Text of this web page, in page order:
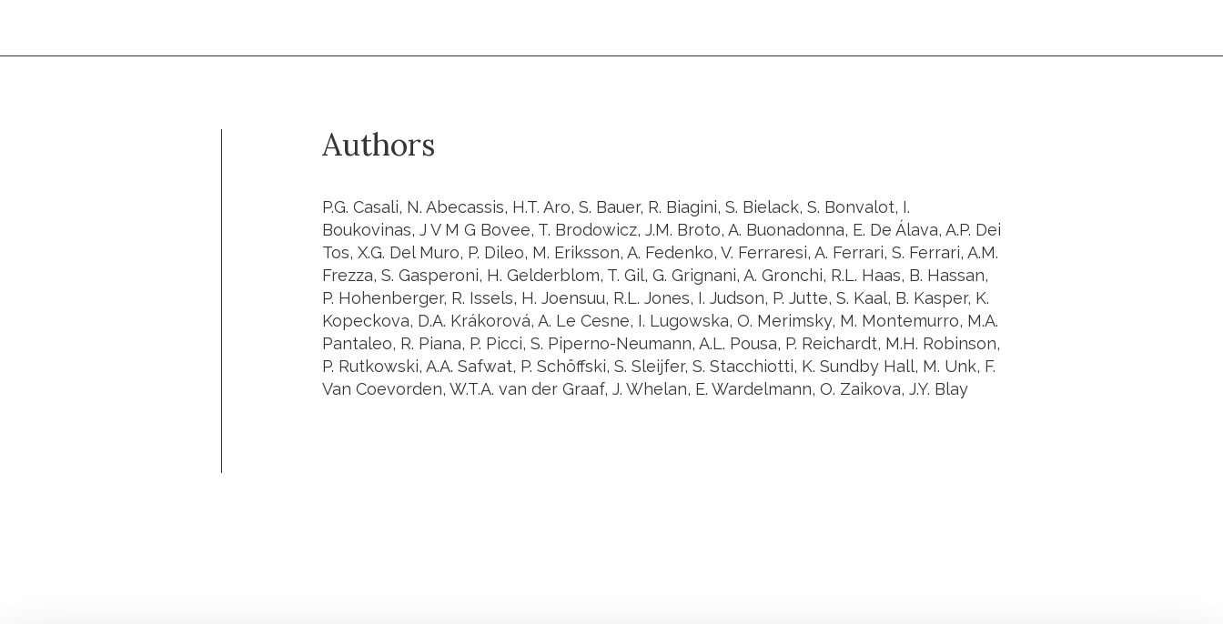
Authors
P.G. Casali, N. Abecassis, H.T. Aro, S. Bauer, R. Biagini, S. Bielack, S. Bonvalot, I.
Boukovinas, J V M G Bovee, T. Brodowicz, J.M. Broto, A. Buonadonna, E. De Álava, A.P. Dei
Tos, X.G. Del Muro, P. Dileo, M. Eriksson, A. Fedenko, V. Ferraresi, A. Ferrari, S. Ferrari, A.M.
Frezza, S. Gasperoni, H. Gelderblom, T. Gil, G. Grignani, A. Gronchi, R.L. Haas, B. Hassan,
P. Hohenberger, R. Issels, H. Joensuu, R.L. Jones, I. Judson, P. Jutte, S. Kaal, B. Kasper, K.
Kopeckova, D.A. Krákorová, A. Le Cesne, I. Lugowska, O. Merimsky, M. Montemurro, M.A.
Pantaleo, R. Piana, P. Picci, S. Piperno-Neumann, A.L. Pousa, P. Reichardt, M.H. Robinson,
P. Rutkowski, A.A. Safwat, P. Schöffski, S. Sleijfer, S. Stacchiotti, K. Sundby Hall, M. Unk, F.
Van Coevorden, W.T.A. van der Graaf, J. Whelan, E. Wardelmann, O. Zaikova, J.Y. Blay